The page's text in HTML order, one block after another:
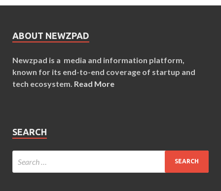
ABOUT NEWZPAD
Newzpad is a media and information platform,
known for its end-to-end coverage of startup and
tech ecosystem. Read More
SEARCH